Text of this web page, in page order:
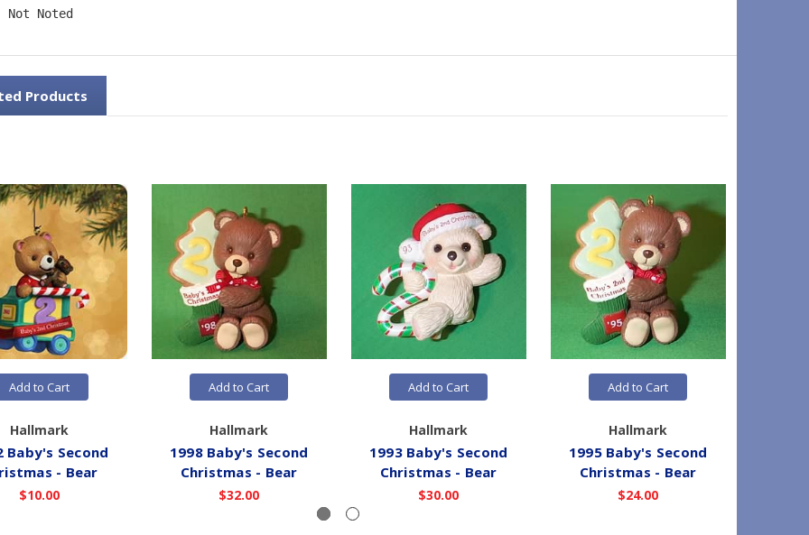
Noted
Products
Add to Cart
Hallmark
Baby's Second
- Bear
$10.00
Add to Cart
Hallmark
1998 Baby's Second
Christmas - Bear
$32.00
Add to Cart
Hallmark
1993 Baby's Second
Christmas - Bear
$30.00
Add to Cart
Hallmark
1995 Baby's Second
Christmas - Bear
$24.00